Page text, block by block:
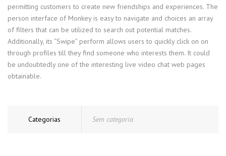
permitting customers to create new friendships and experiences. The
person interface of Monkey is easy to navigate and choices an array
of filters that can be utilized to search out potential matches.
Additionally, its “Swipe” perform allows users to quickly click on on
through profiles till they find someone who interests them. It could
be undoubtedly one of the interesting live video chat web pages
obtainable.
Categorias Sem categoria